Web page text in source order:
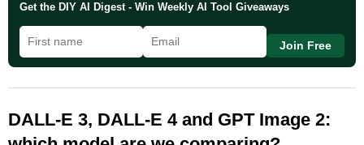
Get the DIY AI Digest - Win Weekly AI Tool Giveaways
Join Free
DALL-E 3, DALL-E 4 and GPT Image 2: